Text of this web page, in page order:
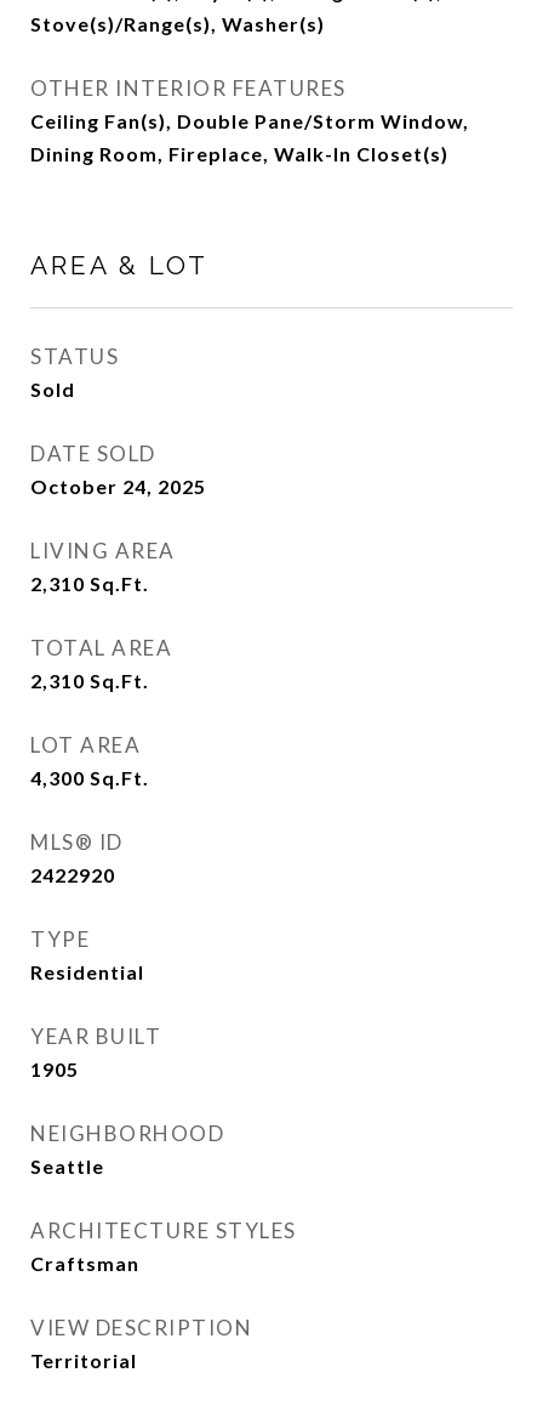
Stove(s)/Range(s), Washer(s)
OTHER INTERIOR FEATURES
Ceiling Fan(s), Double Pane/Storm Window,
Dining Room, Fireplace, Walk-In Closet(s)
AREA & LOT
STATUS
Sold
DATE SOLD
October 24, 2025
LIVING AREA
2,310 Sq.Ft.
TOTAL AREA
2,310 Sq.Ft.
LOT AREA
4,300 Sq.Ft.
MLS® ID
2422920
TYPE
Residential
YEAR BUILT
1905
NEIGHBORHOOD
Seattle
ARCHITECTURE STYLES
Craftsman
VIEW DESCRIPTION
Territorial